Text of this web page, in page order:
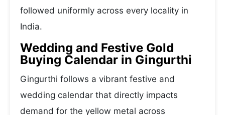
followed uniformly across every locality in
India.
Wedding and Festive Gold
Buying Calendar in Gingurthi
Gingurthi follows a vibrant festive and
wedding calendar that directly impacts
demand for the yellow metal across